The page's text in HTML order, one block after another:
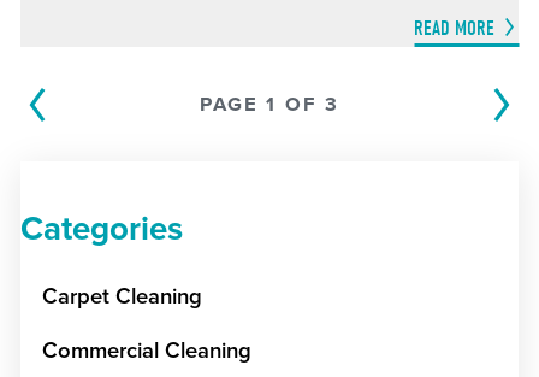
READ MORE
PAGE 1 OF 3
Categories
Carpet Cleaning
Commercial Cleaning